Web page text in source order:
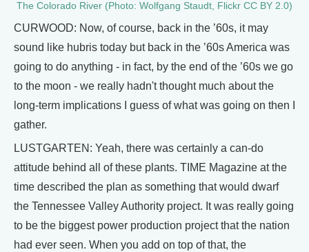
The Colorado River (Photo: Wolfgang Staudt, Flickr CC BY 2.0)
CURWOOD: Now, of course, back in the ’60s, it may
sound like hubris today but back in the ’60s America was
going to do anything - in fact, by the end of the ’60s we go
to the moon - we really hadn't thought much about the
long-term implications I guess of what was going on then I
gather.
LUSTGARTEN: Yeah, there was certainly a can-do
attitude behind all of these plants. TIME Magazine at the
time described the plan as something that would dwarf
the Tennessee Valley Authority project. It was really going
to be the biggest power production project that the nation
had ever seen. When you add on top of that, the